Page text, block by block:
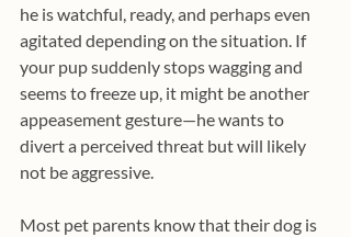
he is watchful, ready, and perhaps even
agitated depending on the situation. If
your pup suddenly stops wagging and
seems to freeze up, it might be another
appeasement gesture—he wants to
divert a perceived threat but will likely
not be aggressive.
Most pet parents know that their dog is